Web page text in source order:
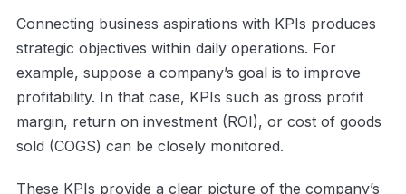
Connecting business aspirations with KPIs produces
strategic objectives within daily operations. For
example, suppose a company’s goal is to improve
profitability. In that case, KPIs such as gross profit
margin, return on investment (ROI), or cost of goods
sold (COGS) can be closely monitored.
These KPIs provide a clear picture of the company’s